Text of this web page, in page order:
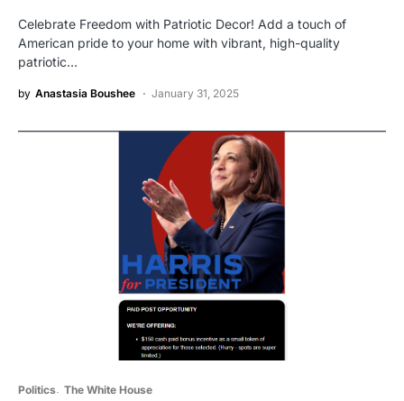
Celebrate Freedom with Patriotic Decor! Add a touch of
American pride to your home with vibrant, high-quality
patriotic…
by Anastasia Boushee January 31, 2025
Politics The White House